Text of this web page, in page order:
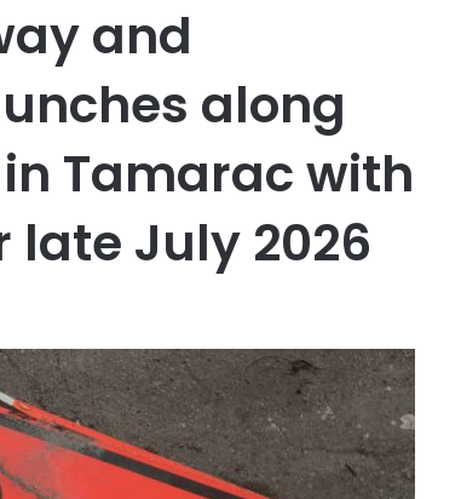
and
along
Tamarac with
July 2026